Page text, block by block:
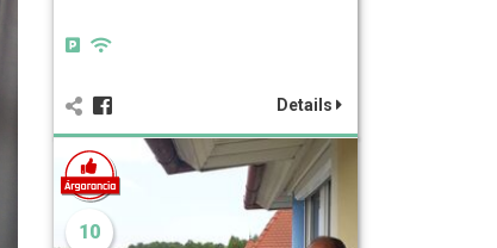
Details
10